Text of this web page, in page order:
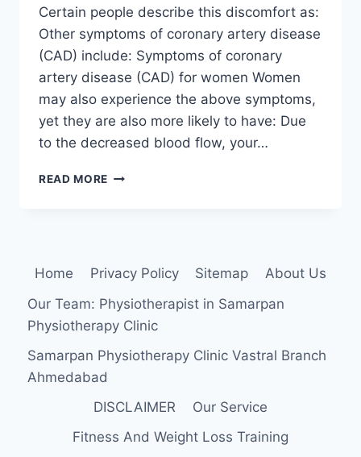
Certain people describe this discomfort as:
Other symptoms of coronary artery disease
(CAD) include: Symptoms of coronary
artery disease (CAD) for women Women
may also experience the above symptoms,
yet they are also more likely to have: Due
to the decreased blood flow, your…
READ MORE CORONARY
Home Privacy Policy Sitemap
About Us
Our Team: Physiotherapist in Samarpan
Physiotherapy Clinic
Samarpan Physiotherapy Clinic Vastral Branch
Ahmedabad
DISCLAIMER
Our Service
Fitness And Weight Loss Training